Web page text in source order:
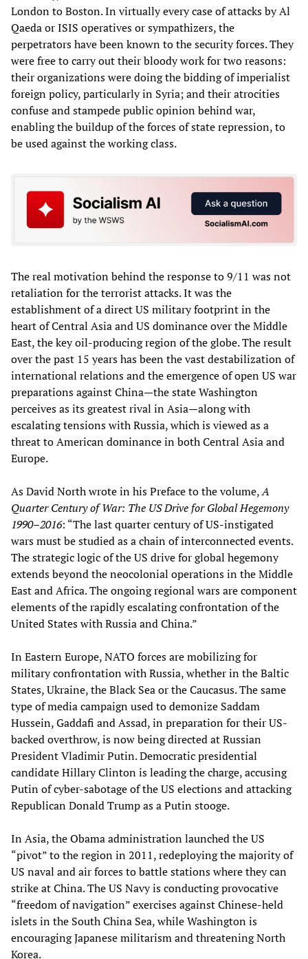
London to Boston. In virtually every case of attacks by Al
Qaeda or ISIS operatives or sympathizers, the
perpetrators have been known to the security forces. They
were free to carry out their bloody work for two reasons:
their organizations were doing the bidding of imperialist
foreign policy, particularly in Syria; and their atrocities
confuse and stampede public opinion behind war,
enabling the buildup of the forces of state repression, to
be used against the working class.
The real motivation behind the response to 9/11 was not
retaliation for the terrorist attacks. It was the
establishment of a direct US military footprint in the
heart of Central Asia and US dominance over the Middle
East, the key oil-producing region of the globe. The result
over the past 15 years has been the vast destabilization of
international relations and the emergence of open US war
preparations against China—the state Washington
perceives as its greatest rival in Asia—along with
escalating tensions with Russia, which is viewed as a
threat to American dominance in both Central Asia and
Europe.
As David North wrote in his Preface to the volume,A
Quarter Century of War: The US Drive for Global Hegemony
1990–2016: “The last quarter century of US-instigated
wars must be studied as a chain of interconnected events.
The strategic logic of the US drive for global hegemony
extends beyond the neocolonial operations in the Middle
East and Africa. The ongoing regional wars are component
elements of the rapidly escalating confrontation of the
United States with Russia and China.”
In Eastern Europe, NATO forces are mobilizing for
military confrontation with Russia, whether in the Baltic
States, Ukraine, the Black Sea or the Caucasus. The same
type of media campaign used to demonize Saddam
Hussein, Gaddafi and Assad, in preparation for their US-
backed overthrow, is now being directed at Russian
President Vladimir Putin. Democratic presidential
candidate Hillary Clinton is leading the charge, accusing
Putin of cyber-sabotage of the US elections and attacking
Republican Donald Trump as a Putin stooge.
In Asia, the Obama administration launched the US
“pivot” to the region in 2011, redeploying the majority of
US naval and air forces to battle stations where they can
strike at China. The US Navy is conducting provocative
“freedom of navigation” exercises against Chinese-held
islets in the South China Sea, while Washington is
encouraging Japanese militarism and threatening North
Korea.